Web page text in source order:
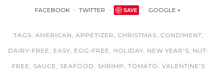
FACEBOOK TWITTER SAVE GOOGLE +
TAGS: AMERICAN APPETIZER CHRISTMAS CONDIMENT
DAIRY-FREE EASY EGG-FREE HOLIDAY NEW YEAR'S NUT-
FREE SAUCE SEAFOOD SHRIMP TOMATO VALENTINE'S